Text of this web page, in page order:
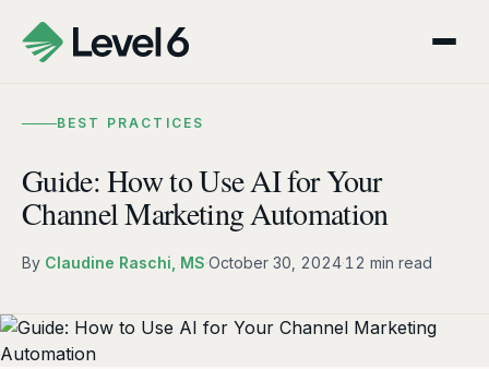
BEST PRACTICES
Guide: How to Use AI for Your
Channel Marketing Automation
By Claudine Raschi, MS·October 30, 2024·12 min read